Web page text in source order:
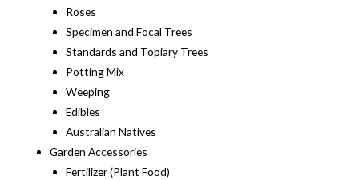
Roses
Specimen and Focal Trees
Standards and Topiary Trees
Potting Mix
Weeping
Edibles
Australian Natives
Garden Accessories
Fertilizer (Plant Food)